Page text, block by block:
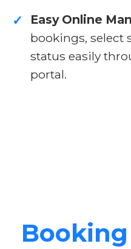
✓ Easy Online
bookings, select
status easily
portal.